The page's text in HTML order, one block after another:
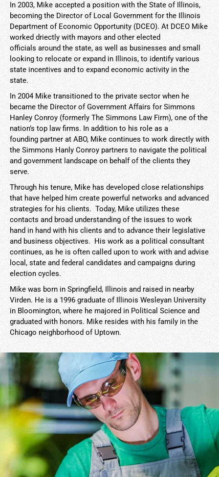
In 2003, Mike accepted a position with the State of Illinois,
becoming the Director of Local Government for the Illinois
Department of Economic Opportunity (DCEO). At DCEO Mike
worked driectly with mayors and other elected
officials around the state, as well as businesses and small
looking to relocate or expand in Illinois, to identify various
state incentives and to expand economic activity in the
state.
In 2004 Mike transitioned to the private sector when he
became the Director of Government Affairs for Simmons
Hanley Conroy (formerly The Simmons Law Firm), one of the
nation’s top law firms. In addition to his role as a
founding partner at ABO, Mike continues to work directly with
the Simmons Hanly Conroy partners to navigate the political
and government landscape on behalf of the clients they
serve.
Through his tenure, Mike has developed close relationships
that have helped him create powerful networks and advanced
strategies for his clients. Today, Mike utilizes these
contacts and broad understanding of the issues to work
hand in hand with his clients and to advance their legislative
and business objectives. His work as a political consultant
continues, as he is often called upon to work with and advise
local, state and federal candidates and campaigns during
election cycles.
Mike was born in Springfield, Illinois and raised in nearby
Virden. He is a 1996 graduate of Illinois Wesleyan University
in Bloomington, where he majored in Political Science and
graduated with honors. Mike resides with his family in the
Chicago neighborhood of Uptown.